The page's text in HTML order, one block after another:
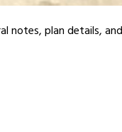
notes, plan details,